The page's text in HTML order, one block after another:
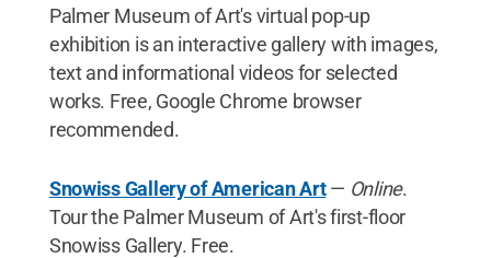
Palmer Museum of Art's virtual pop-up
exhibition is an interactive gallery with images,
text and informational videos for selected
works. Free, Google Chrome browser
recommended.
Snowiss Gallery of American Art— Online.
Tour the Palmer Museum of Art's first-floor
Snowiss Gallery. Free.